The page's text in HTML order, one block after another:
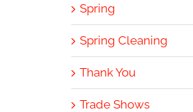
Spring
Spring Cleaning
Thank You
Trade Shows